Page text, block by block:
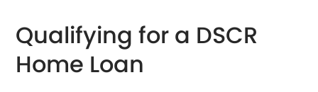
Qualifying for a DSCR
Home Loan